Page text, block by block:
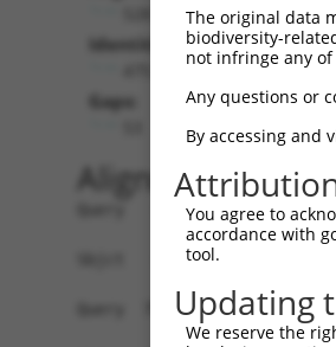
Identities:
Gaps:
Alignment
Query   1
Sbjct   1
Query  75
The original data
biodiversity-
not infringe any
Any questions or
By accessing and
You agree to
accordance with
tool.
Updating
We reserve the